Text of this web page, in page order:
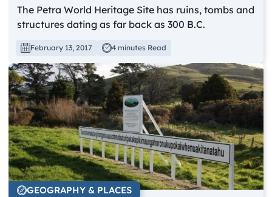
The Petra World Heritage Site has ruins, tombs and
structures dating as far back as 300 B.C.
February 13, 2017 4 minutes Read
GEOGRAPHY & PLACES